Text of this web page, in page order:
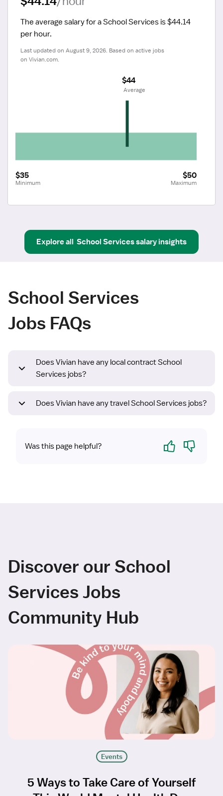
The average salary for a School Services is $44.14
per hour.
Last updated on August 9, 2026. Based on active jobs
on Vivian.com.
$35
Minimum
$50
Maximum
$44
Average
Explore all School Servicessalary insights
School Services
Jobs FAQs
Does Vivian have any local contract School
Services jobs?
Does Vivian have any travel School Services jobs?
Was this page helpful? Yes No
Discover our School
Services Jobs
Community Hub
Events
5 Ways to Take Care of Yourself